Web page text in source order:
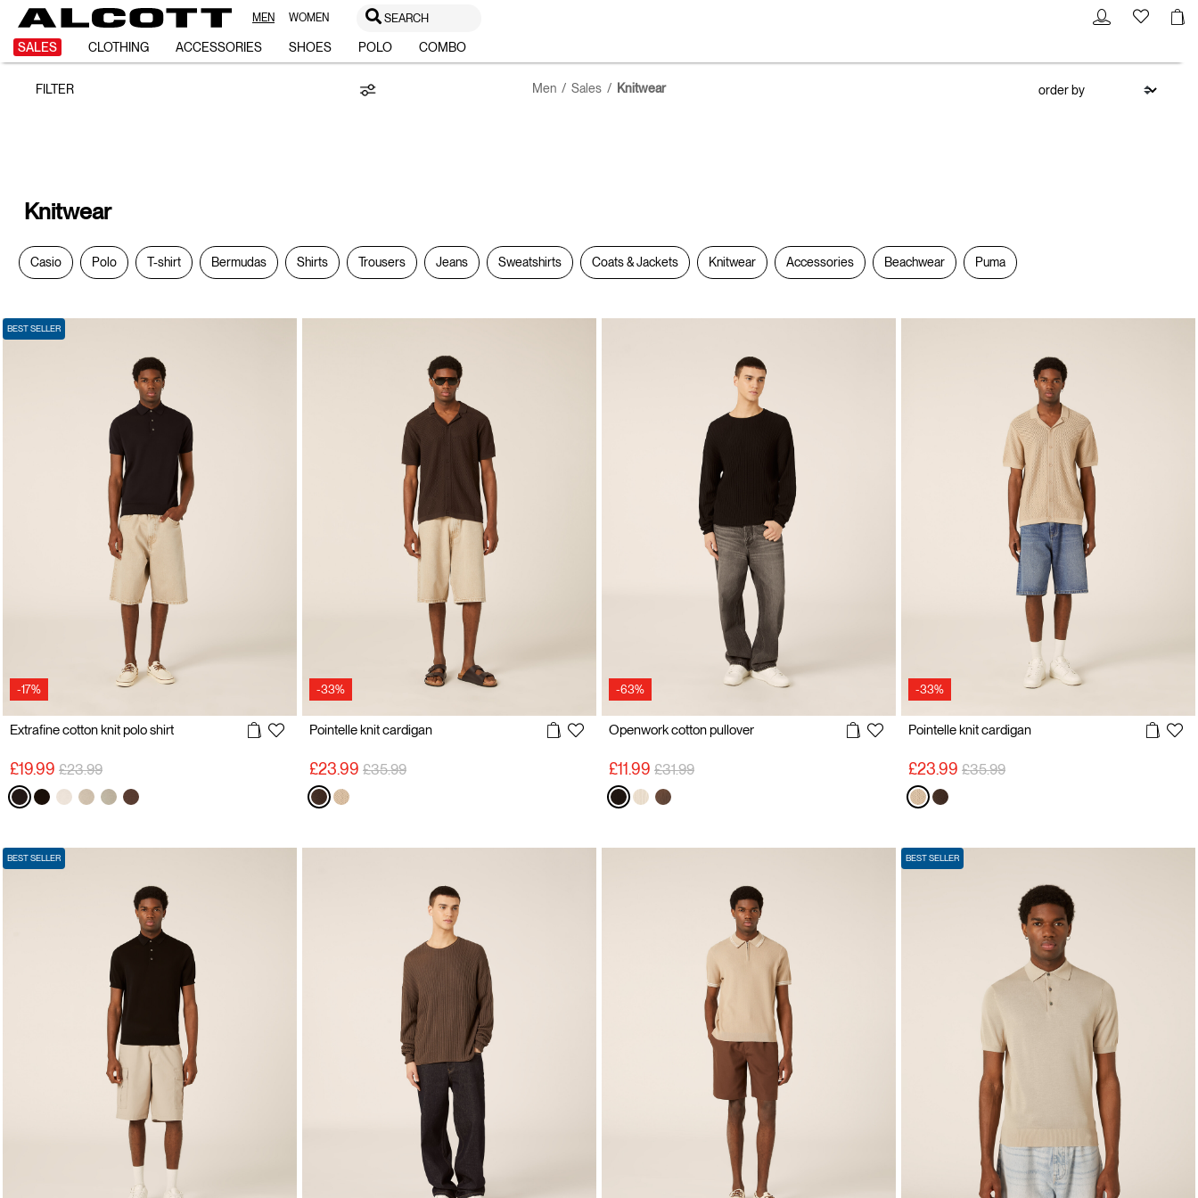
MEN WOMEN SEARCH
SALES CLOTHING ACCESSORIES SHOES POLO COMBO
Knitwear
FILTER Men Sales Knitwear
Knitwear
Casio Polo T-shirt Bermudas Shirts Trousers Jeans Sweatshirts Coats & Jackets Knitwear Accessories Beachwear Puma
-17%
BEST SELLER
Extrafine cotton knit polo shirt
£19.99 Price reduced from
£23.99to
-33%
Pointelle knit cardigan
£23.99 Price reduced from
£35.99to
-63%
Openwork cotton pullover
£11.99 Price reduced from
£31.99to
-33%
Pointelle knit cardigan
£23.99 Price reduced from
£35.99to
BEST SELLER BEST SELLER